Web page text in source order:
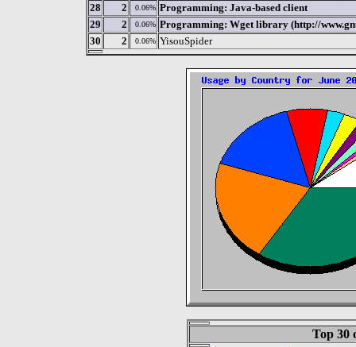
28
2 0.06% Programming: Java-based client
29
2 0.06% Programming: Wget library (http://
30
2 0.06% YisouSpider
Top 30